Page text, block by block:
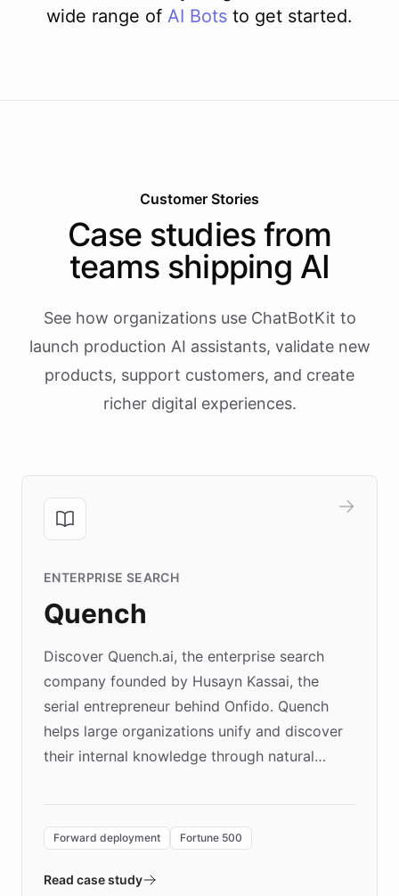
wide range of AI Bots to get started.
Customer Stories
Case studies from
teams shipping AI
See how organizations use ChatBotKit to
launch production AI assistants, validate new
products, support customers, and create
richer digital experiences.
ENTERPRISE SEARCH
Quench
Discover Quench.ai, the enterprise search
company founded by Husayn Kassai, the
serial entrepreneur behind Onfido. Quench
helps large organizations unify and discover
their internal knowledge through natural
environment powering the "Quench Sandbox"
validates AI products with real customers in
Forward deployment Fortune 500
Read case study